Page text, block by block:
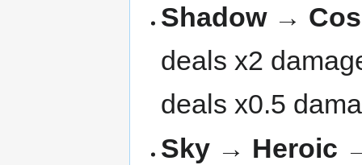
Shadow →
deals x2
deals x0.5
Sky → Heroic